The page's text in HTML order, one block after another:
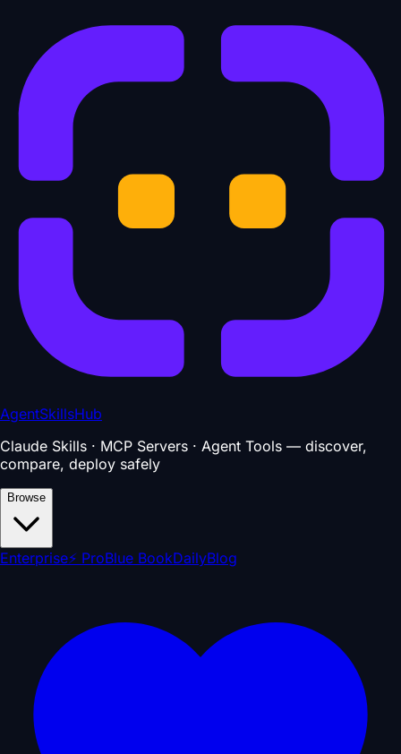
AgentSkillsHub
Claude Skills · MCP Servers · Agent Tools — discover,
compare, deploy safely
Browse
Enterprise⚡ ProBlue BookDailyBlog